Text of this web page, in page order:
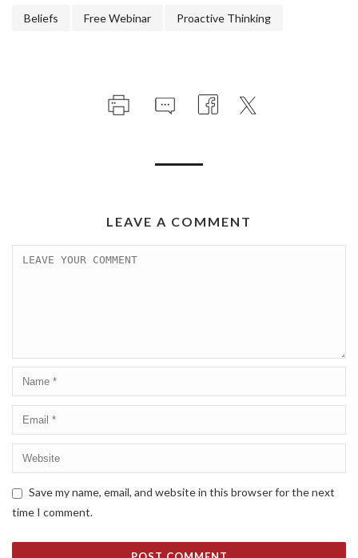
Beliefs Free Webinar Proactive Thinking
LEAVE A COMMENT
Save my name, email, and website in this browser for the next
time I comment.